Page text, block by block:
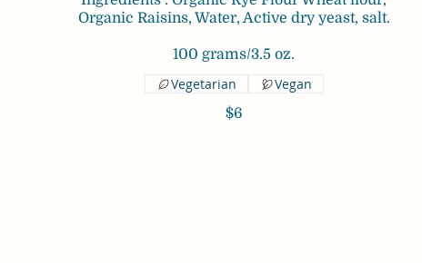
Organic Raisins, Water, Active dry yeast, salt.
100 grams/3.5 oz.
$6
Vegetarian Vegan